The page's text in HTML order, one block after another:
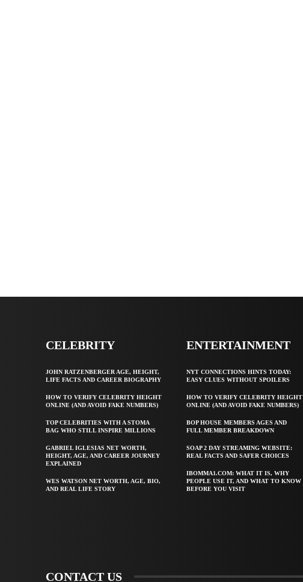
CELEBRITY
JOHN RATZENBERGER AGE, HEIGHT,
LIFE FACTS AND CAREER BIOGRAPHY
HOW TO VERIFY CELEBRITY HEIGHT
ONLINE (AND AVOID FAKE NUMBERS)
TOP CELEBRITIES WITH A STOMA
BAG WHO STILL INSPIRE MILLIONS
GABRIEL IGLESIAS NET WORTH,
HEIGHT, AGE, AND CAREER JOURNEY
EXPLAINED
WES WATSON NET WORTH, AGE, BIO,
AND REAL LIFE STORY
ENTERTAINMENT
NYT CONNECTIONS HINTS TODAY:
EASY CLUES WITHOUT SPOILERS
HOW TO VERIFY CELEBRITY HEIGHT
ONLINE (AND AVOID FAKE NUMBERS)
BOP HOUSE MEMBERS AGES AND
FULL MEMBER BREAKDOWN
SOAP 2 DAY STREAMING WEBSITE:
REAL FACTS AND SAFER CHOICES
IBOMMA1.COM: WHAT IT IS, WHY
PEOPLE USE IT, AND WHAT TO KNOW
BEFORE YOU VISIT
CONTACT US